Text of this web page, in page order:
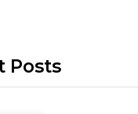
Posts